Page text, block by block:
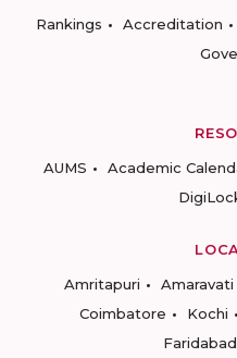
Rankings
Accreditation
AUMS
Academic
Amritapuri
Amaravati
Coimbatore
Kochi
Faridabad